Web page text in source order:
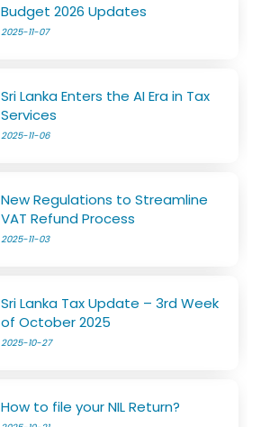
Budget 2026 Updates
2025-11-07
Sri Lanka Enters the AI Era in Tax
Services
2025-11-06
New Regulations to Streamline
VAT Refund Process
2025-11-03
Sri Lanka Tax Update – 3rd Week
of October 2025
2025-10-27
How to file your NIL Return?